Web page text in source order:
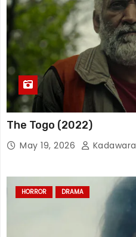
The Togo (2022)
May 19, 2026 Kadawara
HORROR DRAMA